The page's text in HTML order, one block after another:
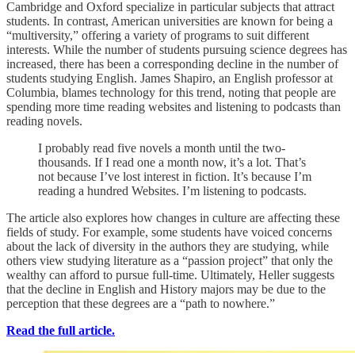
Cambridge and Oxford specialize in particular subjects that attract
students. In contrast, American universities are known for being a
“multiversity,” offering a variety of programs to suit different
interests. While the number of students pursuing science degrees has
increased, there has been a corresponding decline in the number of
students studying English. James Shapiro, an English professor at
Columbia, blames technology for this trend, noting that people are
spending more time reading websites and listening to podcasts than
reading novels.
I probably read five novels a month until the two-
thousands. If I read one a month now, it’s a lot. That’s
not because I’ve lost interest in fiction. It’s because I’m
reading a hundred Websites. I’m listening to podcasts.
The article also explores how changes in culture are affecting these
fields of study. For example, some students have voiced concerns
about the lack of diversity in the authors they are studying, while
others view studying literature as a “passion project” that only the
wealthy can afford to pursue full-time. Ultimately, Heller suggests
that the decline in English and History majors may be due to the
perception that these degrees are a “path to nowhere.”
Read the full article.